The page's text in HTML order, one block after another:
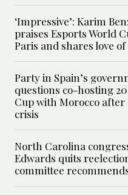
‘Impressive’: Karim
praises Esports World
Paris and shares love
Party in Spain’s
questions co-hosting
Cup with Morocco
crisis
North Carolina
Edwards quits
committee